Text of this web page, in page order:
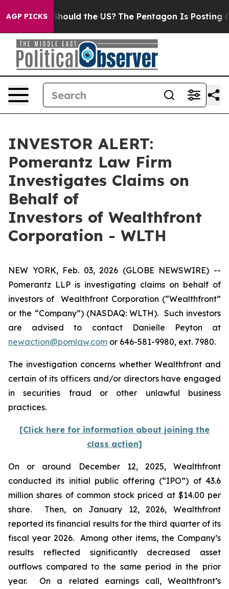
AGP PICKS
Kids. Should the US? The Pentagon Is Posting
INVESTOR ALERT:
Pomerantz Law Firm
Investigates Claims on
Behalf of
Investors of Wealthfront
Corporation - WLTH
NEW YORK, Feb. 03, 2026 (GLOBE NEWSWIRE) --
Pomerantz LLP is investigating claims on behalf of
investors of Wealthfront Corporation (“Wealthfront”
or the “Company”) (NASDAQ: WLTH). Such investors
are advised to contact Danielle Peyton at
newaction@pomlaw.com or 646-581-9980, ext. 7980.
The investigation concerns whether Wealthfront and
certain of its officers and/or directors have engaged
in securities fraud or other unlawful business
practices.
[Click here for information about joining the
class action]
On or around December 12, 2025, Wealthfront
conducted its initial public offering (“IPO”) of 43.6
million shares of common stock priced at $14.00 per
share. Then, on January 12, 2026, Wealthfront
reported its financial results for the third quarter of its
fiscal year 2026. Among other items, the Company’s
results reflected significantly decreased asset
outflows compared to the same period in the prior
year. On a related earnings call, Wealthfront’s